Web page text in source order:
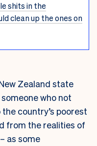
shits in the
clean up the ones on
Zealand state
who not
country’s poorest
from the realities of
as some